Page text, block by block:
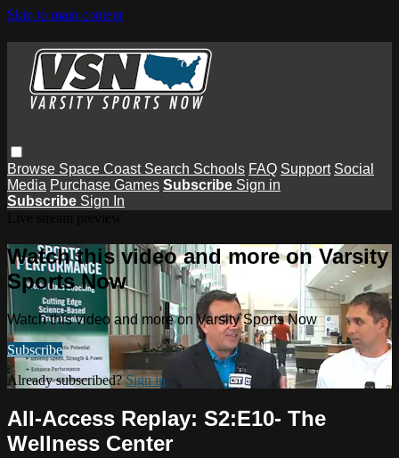
Skip to main content
Browse Space Coast Search Schools FAQ Support Social
Media Purchase Games Subscribe Sign in
Subscribe Sign In
Watch this video and more on Varsity
Sports Now
Watch this video and more on Varsity Sports Now
Subscribe
Already subscribed?Sign in
All-Access Replay: S2:E10- The
Wellness Center